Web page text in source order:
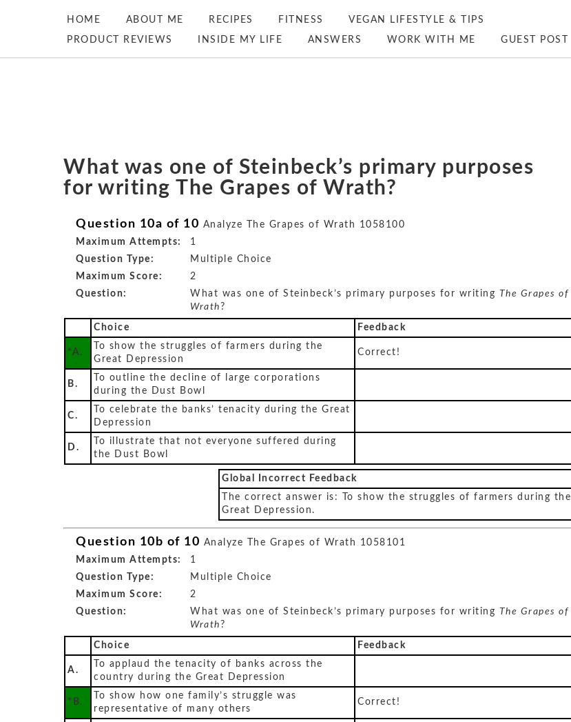
HOME ABOUT ME RECIPES FITNESS VEGAN LIFESTYLE & TIPS
PRODUCT REVIEWS INSIDE MY LIFE ANSWERS WORK WITH ME GUEST POST
What was one of Steinbeck’s primary purposes
for writing The Grapes of Wrath?
Question 10a of 10 Analyze The Grapes of Wrath 1058100
Maximum Attempts:
1
Question Type:
Multiple Choice
Maximum Score:
2
Question:
What was one of Steinbeck’s primary purposes for writing
The Grapes of
Wrath ?
Choice Feedback
*A.
To show the struggles of farmers during the
Great Depression
Correct!
B.
To outline the decline of large corporations
during the Dust Bowl
C.
To celebrate the banks’ tenacity during the Great
Depression
D.
To illustrate that not everyone suffered during
the Dust Bowl
Global Incorrect Feedback
The correct answer is: To show the struggles of farmers during the
Great Depression.
Question 10b of 10 Analyze The Grapes of Wrath 1058101
Maximum Attempts:
1
Question Type:
Multiple Choice
Maximum Score:
2
Question:
What was one of Steinbeck’s primary purposes for writing
The Grapes of
Wrath ?
Choice Feedback
A.
To applaud the tenacity of banks across the
country during the Great Depression
*B.
To show how one family’s struggle was
representative of many others
Correct!